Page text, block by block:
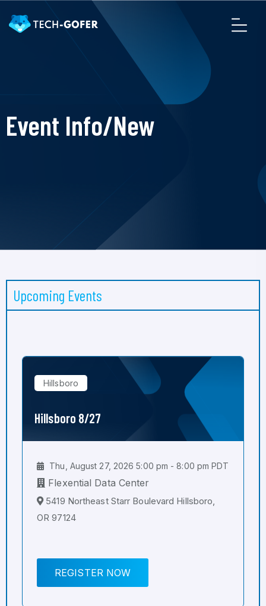
Event Info/New
Upcoming Events
Hillsboro
Hillsboro 8/27
Thu, August 27, 2026 5:00 pm - 8:00 pm PDT
Flexential Data Center
5419 Northeast Starr Boulevard Hillsboro,
OR 97124
REGISTER NOW